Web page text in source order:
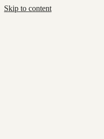
Skip to content